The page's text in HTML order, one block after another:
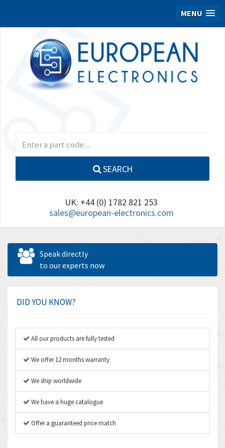
MENU
SEARCH
UK: +44 (0) 1782 821 253
sales@european-electronics.com
Speak directly
to our experts now
DID YOU KNOW?
All our products are fully tested
We offer 12 months warranty
We ship worldwide
We have a huge catalogue
Offer a guaranteed price match